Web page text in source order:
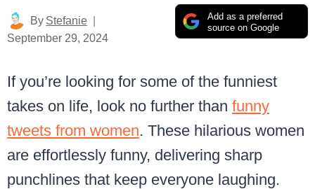
Add as a preferred
source on Google
By Stefanie
September 29, 2024
If you’re looking for some of the funniest
takes on life, look no further than funny
tweets from women. These hilarious women
are effortlessly funny, delivering sharp
punchlines that keep everyone laughing.